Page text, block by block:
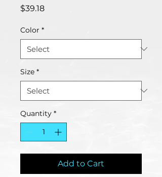
$39.18Price
Color *
Size *
Quantity *
Add to Cart